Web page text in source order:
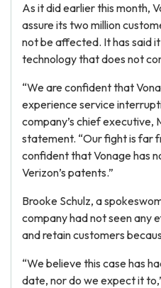
As it did earlier this month,
assure its two million
not be affected. It has said
technology that does not
“We are confident that
experience service
company’s chief executive,
statement. “Our fight is far
confident that Vonage has
Verizon’s patents.”
Brooke Schulz, a
company had not seen any
and retain customers
“We believe this case has
date, nor do we expect it